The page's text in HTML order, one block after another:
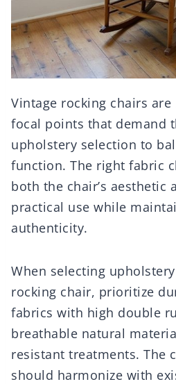
Vintage rocking chairs
focal points that demand
upholstery selection to
function. The right fabric
both the chair’s aesthetic
practical use while
authenticity.
When selecting
rocking chair, prioritize
fabrics with high double
breathable natural
resistant treatments. The
should harmonize with